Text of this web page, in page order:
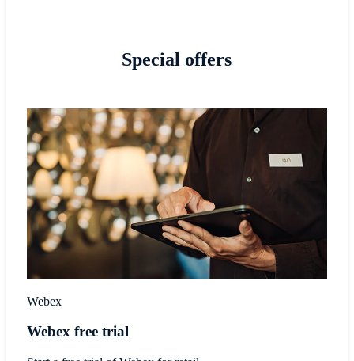
Special offers
Webex
Webex free trial